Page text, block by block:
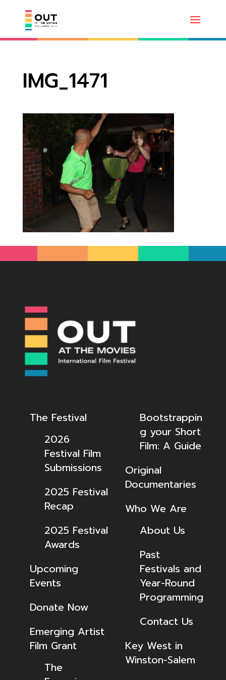
IMG_1471
The Festival
2026
Festival Film
Submissions
2025 Festival
Recap
2025 Festival
Awards
Upcoming
Events
Donate Now
Emerging Artist
Film Grant
The
Bootstrappin
g your Short
Film: A Guide
Original
Documentaries
Who We Are
About Us
Past
Festivals and
Year-Round
Programming
Contact Us
Key West in
Winston-Salem